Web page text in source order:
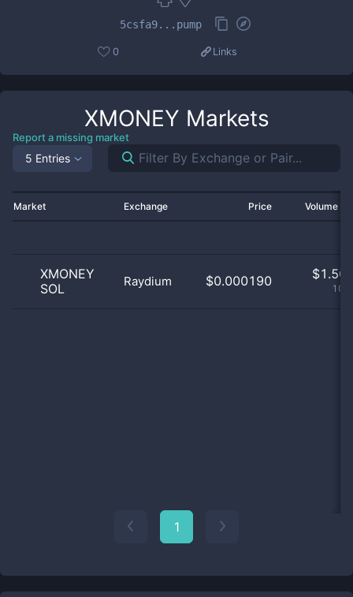
5csfa9...pump
0 Links
XMONEY Markets
Report a missing market
5 Entries
Market Exchange Price Volume
XMONEY
SOL
Raydium $0.000190 $1.50
1